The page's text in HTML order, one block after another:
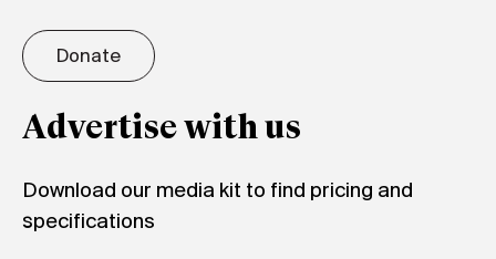
Donate
Advertise with us
Download our media kit to find pricing and
specifications